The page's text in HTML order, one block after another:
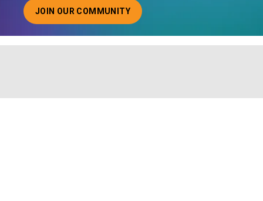
JOIN OUR COMMUNITY
ABOUT JOINING OUR COMMUNITY OF